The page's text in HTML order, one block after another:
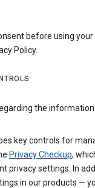
before using
Policy.
the
key controls for
Privacy Checkup,
privacy settings. In
in our products —